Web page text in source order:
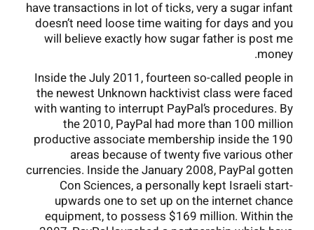
have transactions in lot of ticks, very a sugar infant
doesn’t need loose time waiting for days and you
will believe exactly how sugar father is post me
money.
Inside the July 2011, fourteen so-called people in
the newest Unknown hacktivist class were faced
with wanting to interrupt PayPal’s procedures. By
the 2010, PayPal had more than 100 million
productive associate membership inside the 190
areas because of twenty five various other
currencies. Inside the January 2008, PayPal gotten
Con Sciences, a personally kept Israeli start-
upwards one to set up on the internet chance
equipment, to possess $169 million. Within the